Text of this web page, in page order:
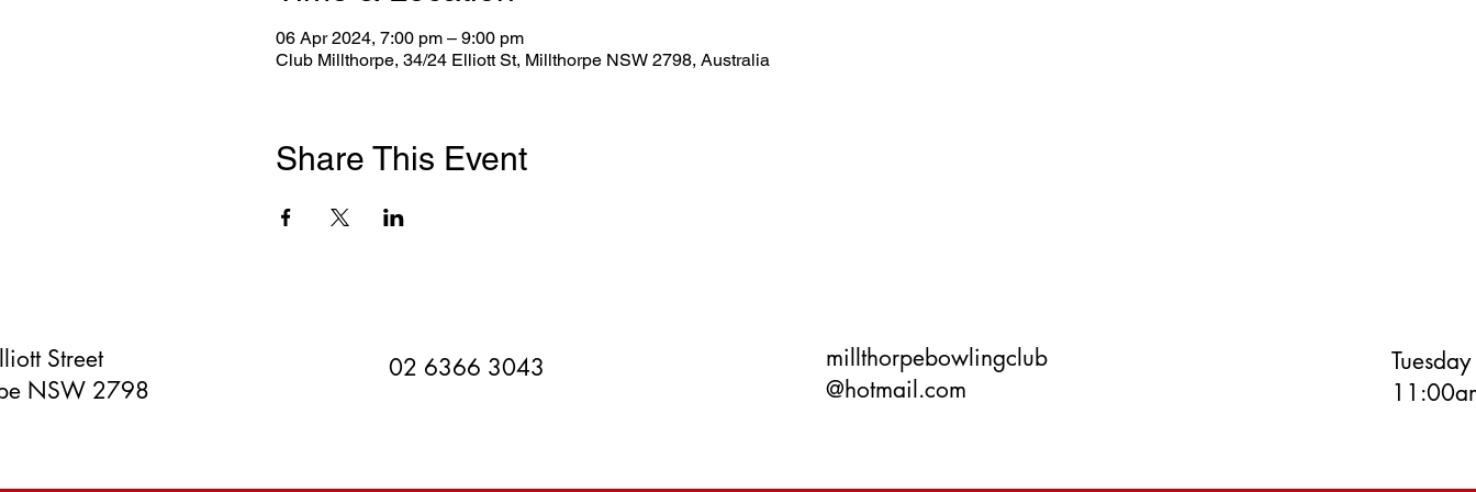
06 Apr 2024, 7:00 pm – 9:00 pm
Club Millthorpe, 34/24 Elliott St, Millthorpe NSW 2798, Australia
Share This Event
Street
NSW 2798
02 6366 3043
millthorpebowlingclub
@hotmail.com